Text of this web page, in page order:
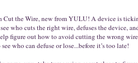
Cut the Wire, new from YULU! A device is
who cuts the right wire, defuses the device,
figure out how to avoid cutting the wrong
who can defuse or lose...before it’s too late!